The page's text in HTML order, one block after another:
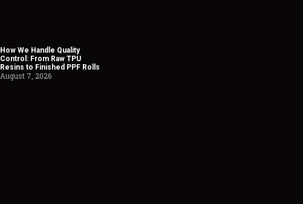
How We Handle Quality
Control: From Raw TPU
Resins to Finished PPF Rolls
August 7, 2026